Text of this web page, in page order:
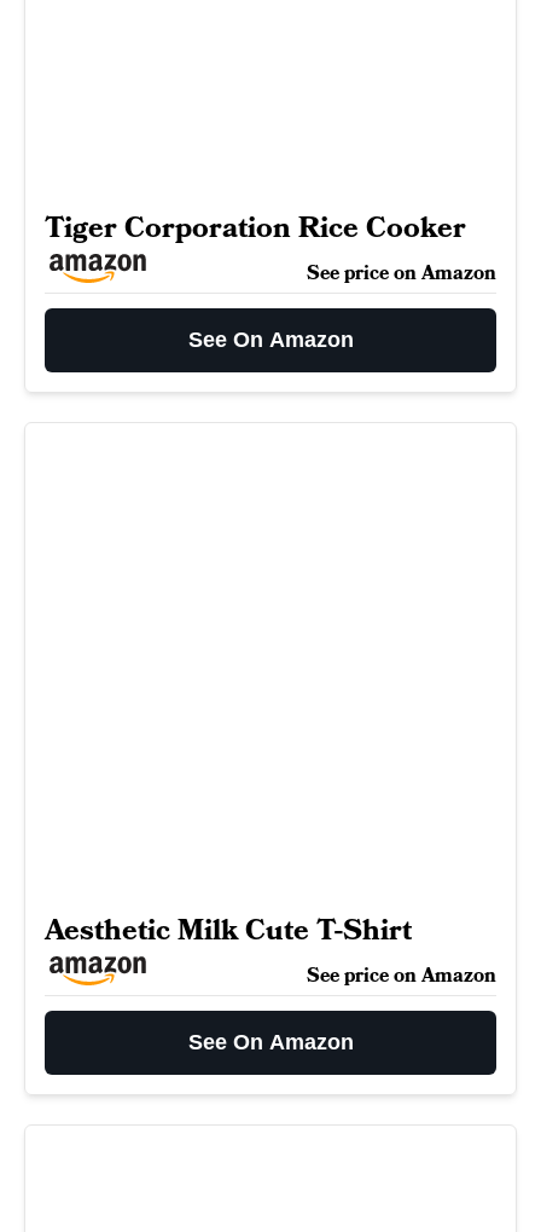
Tiger Corporation Rice Cooker
See price on Amazon
See On Amazon
Aesthetic Milk Cute T-Shirt
See price on Amazon
See On Amazon